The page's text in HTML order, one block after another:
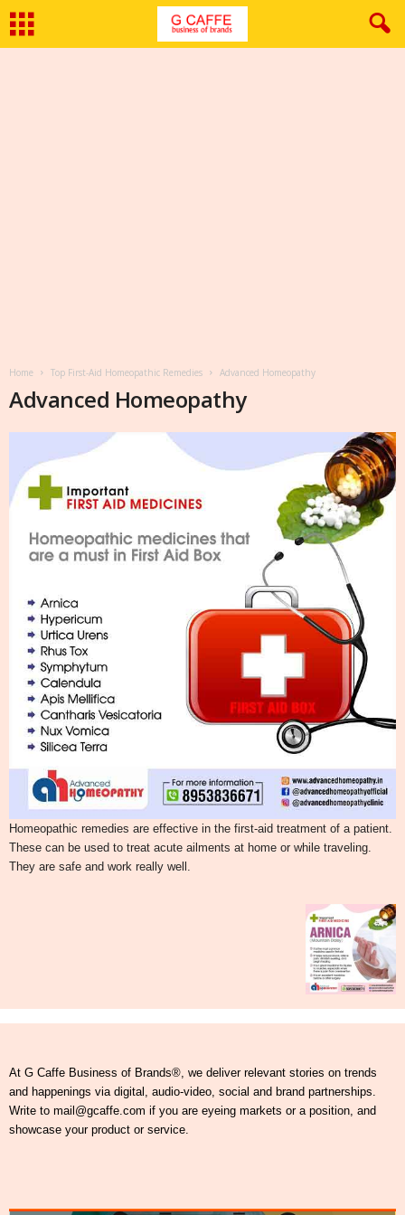
Home Top First-Aid Homeopathic Remedies Advanced Homeopathy
Advanced Homeopathy
Homeopathic remedies are effective in the first-aid treatment of a patient.
These can be used to treat acute ailments at home or while traveling.
They are safe and work really well.
At G Caffe Business of Brands®, we deliver relevant stories on trends
and happenings via digital, audio-video, social and brand partnerships.
Write to mail@gcaffe.com if you are eyeing markets or a position, and
showcase your product or service.